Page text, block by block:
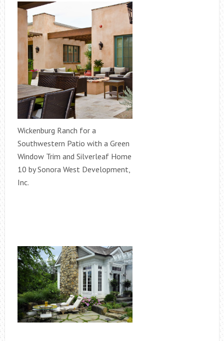
Wickenburg Ranch for a
Southwestern Patio with a Green
Window Trim and Silverleaf Home
10 by Sonora West Development,
Inc.